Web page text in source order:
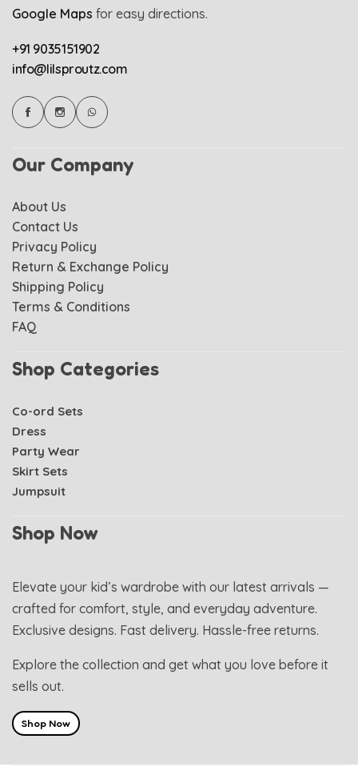
Google Maps for easy directions.
+91 9035151902
info@lilsproutz.com
Our Company
About Us
Contact Us
Privacy Policy
Return & Exchange Policy
Shipping Policy
Terms & Conditions
FAQ
Shop Categories
Co-ord Sets
Dress
Party Wear
Skirt Sets
Jumpsuit
Shop Now
Elevate your kid’s wardrobe with our latest arrivals —
crafted for comfort, style, and everyday adventure.
Exclusive designs. Fast delivery. Hassle-free returns.
Explore the collection and get what you love before it
sells out.
Shop Now